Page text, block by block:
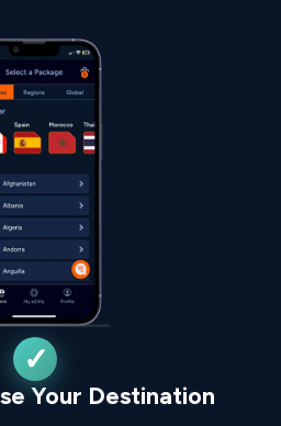
Your Destination